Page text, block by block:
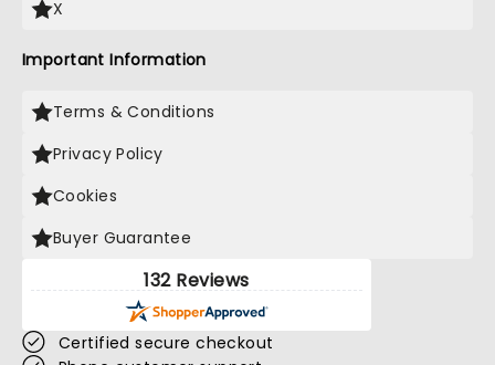
X
Important Information
Terms & Conditions
Privacy Policy
Cookies
Buyer Guarantee
132 Reviews
Certified secure checkout